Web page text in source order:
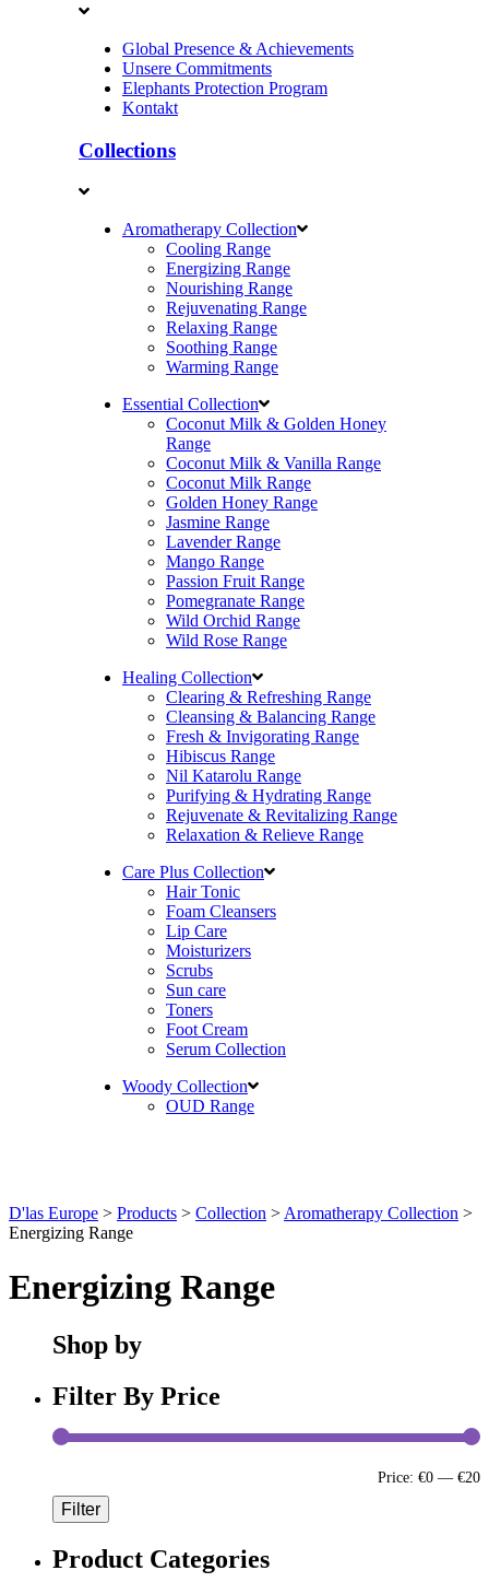
Global Presence & Achievements
Unsere Commitments
Elephants Protection Program
Kontakt
Collections
Aromatherapy Collection
Cooling Range
Energizing Range
Nourishing Range
Rejuvenating Range
Relaxing Range
Soothing Range
Warming Range
Essential Collection
Coconut Milk & Golden Honey
Range
Coconut Milk & Vanilla Range
Coconut Milk Range
Golden Honey Range
Jasmine Range
Lavender Range
Mango Range
Passion Fruit Range
Pomegranate Range
Wild Orchid Range
Wild Rose Range
Healing Collection
Clearing & Refreshing Range
Cleansing & Balancing Range
Fresh & Invigorating Range
Hibiscus Range
Nil Katarolu Range
Purifying & Hydrating Range
Rejuvenate & Revitalizing Range
Relaxation & Relieve Range
Care Plus Collection
Hair Tonic
Foam Cleansers
Lip Care
Moisturizers
Scrubs
Sun care
Toners
Foot Cream
Serum Collection
Woody Collection
OUD Range
D'las Europe > Products > Collection > Aromatherapy Collection >
Energizing Range
Energizing Range
Shop by
Filter By Price
Price: €0 — €20
Filter
Product Categories